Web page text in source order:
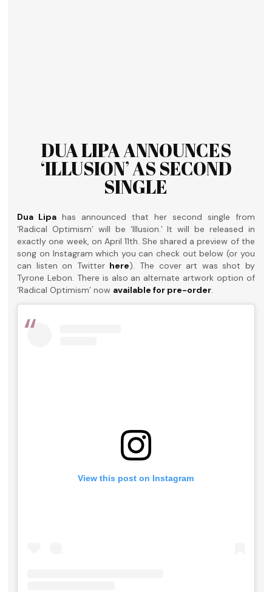
DUA LIPA ANNOUNCES
‘ILLUSION’ AS SECOND
SINGLE
Dua Lipa has announced that her second single from
‘Radical Optimism’ will be ‘Illusion.’ It will be released in
exactly one week, on April 11th. She shared a preview of the
song on Instagram which you can check out below (or you
can listen on Twitter here). The cover art was shot by
Tyrone Lebon. There is also an alternate artwork option of
‘Radical Optimism’ now available for pre-order.
View this post on Instagram